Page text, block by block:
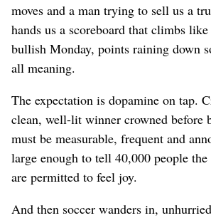
moves and a man trying to sell us a
hands us a scoreboard that climbs
bullish Monday, points raining down
all meaning.
The expectation is dopamine on tap.
clean, well-lit winner crowned before
must be measurable, frequent and
large enough to tell 40,000 people
are permitted to feel joy.
And then soccer wanders in,